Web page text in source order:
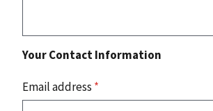
Your Contact Information
Email address *